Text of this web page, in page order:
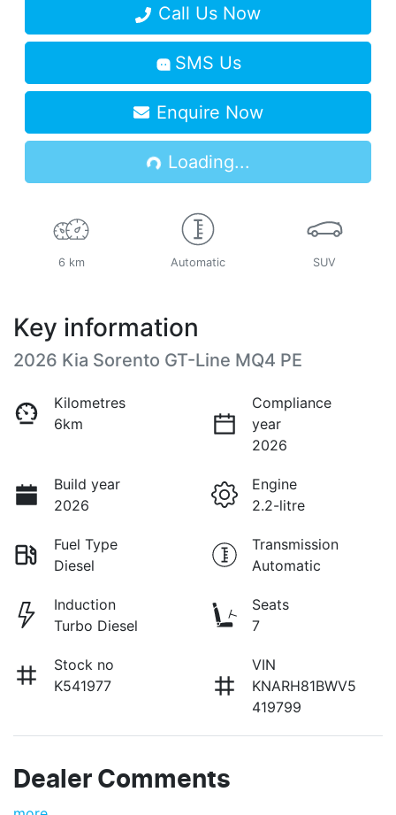
Call Us Now
SMS Us
Enquire Now
Loading...
Loading...
6 km Automatic SUV
Key information
2026 Kia Sorento GT-Line MQ4 PE
Kilometres
6km
Compliance
year
2026
Build year
2026
Engine
2.2-litre
Fuel Type
Diesel
Transmission
Automatic
Induction
Turbo Diesel
Seats
7
Stock no
K541977
VIN
KNARH81BWV5
419799
Dealer Comments